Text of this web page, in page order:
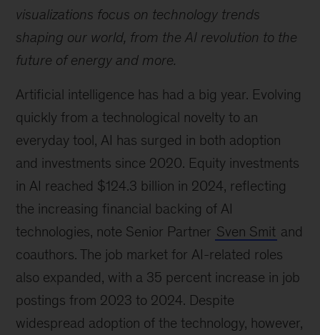
visualizations focus on technology trends
shaping our world, from the AI revolution to the
future of energy and more.
Artificial intelligence has had a big year. Evolving
quickly from a technological novelty to an
everyday tool, AI has surged in both adoption
and investments since 2020. Equity investments
in AI reached $124.3 billion in 2024, reflecting
the increasing financial backing of AI
technologies, note Senior Partner Sven Smit and
coauthors. The job market for AI-related roles
also expanded, with a 35 percent increase in job
postings from 2023 to 2024. Despite
widespread adoption of the technology, however,